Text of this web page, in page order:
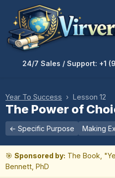
24/7 Sales / Support: +1
Year To Success › Lesson 12
The Power of
← Specific Purpose Making
🎯 Sponsored by: The Book,
Bennett, PhD